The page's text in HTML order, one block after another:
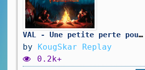
VAL - Une petite perte pour la 1.0
by KougSkar Replay
0.2k+